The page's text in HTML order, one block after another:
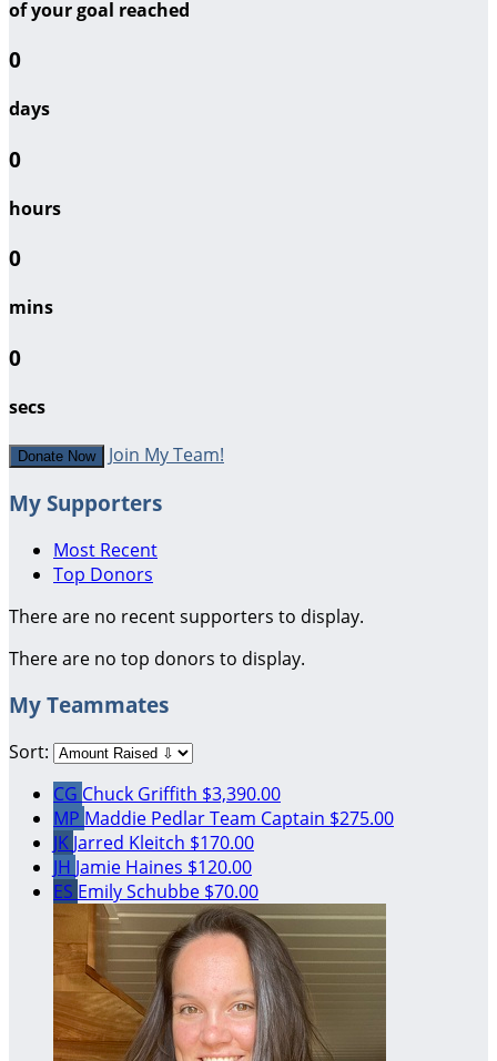
of your goal reached
0
days
0
hours
0
mins
0
secs
Donate Now Join My Team!
My Supporters
Most Recent
Top Donors
There are no recent supporters to display.
There are no top donors to display.
My Teammates
Sort:
CG Chuck Griffith $3,390.00
MP Maddie PedlarTeam Captain $275.00
JK Jarred Kleitch $170.00
JH Jamie Haines $120.00
ES Emily Schubbe $70.00